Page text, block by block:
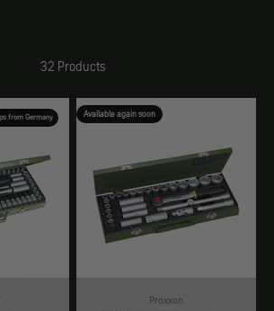
32 Products
from Germany Available again soon
Proxxon